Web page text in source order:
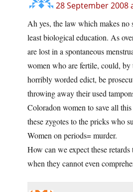
28 September 2008
Ah yes, the law which makes no
least biological education. As
are lost in a spontaneous
women who are fertile, could,
horribly worded edict, be
throwing away their used
Coloradon women to save all
these zygotes to the pricks who
Women on periods= murder.
How can we expect these
when they cannot even